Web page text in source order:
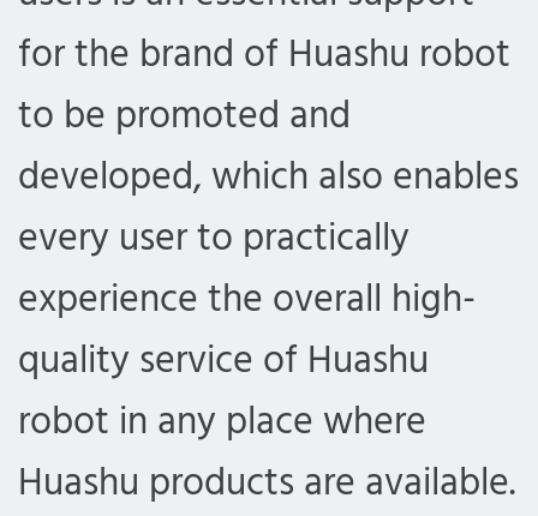
for the brand of Huashu robot
to be promoted and
developed, which also enables
every user to practically
experience the overall high-
quality service of Huashu
robot in any place where
Huashu products are available.